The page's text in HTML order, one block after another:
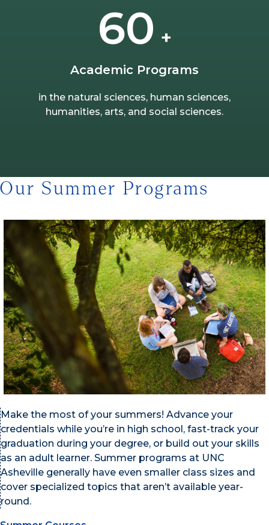
60 +
Academic Programs
in the natural sciences, human sciences,
humanities, arts, and social sciences.
Our Summer Programs
Make the most of your summers! Advance your
credentials while you’re in high school, fast-track your
graduation during your degree, or build out your skills
as an adult learner. Summer programs at UNC
Asheville generally have even smaller class sizes and
cover specialized topics that aren’t available year-
round.